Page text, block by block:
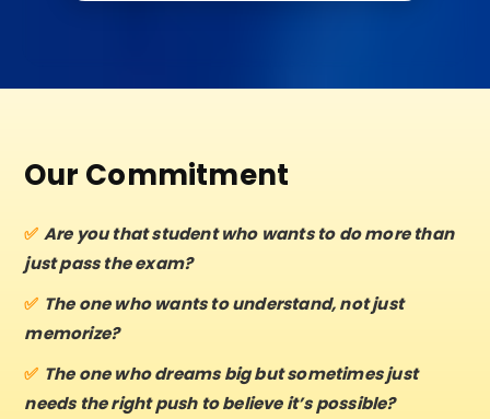
Our Commitment
Are you that student who wants to do more than
just pass the exam?
The one who wants to understand, not just
memorize?
The one who dreams big but sometimes just
needs the right push to believe it’s possible?